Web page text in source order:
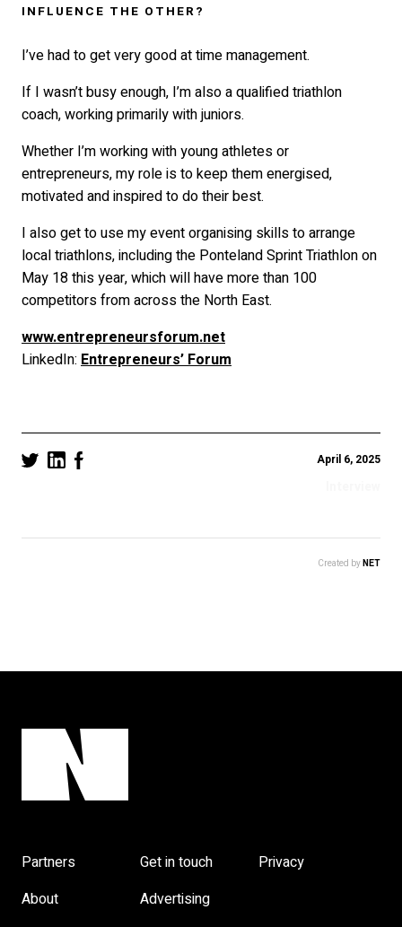
INFLUENCE THE OTHER?
I’ve had to get very good at time management.
If I wasn’t busy enough, I’m also a qualified triathlon
coach, working primarily with juniors.
Whether I’m working with young athletes or
entrepreneurs, my role is to keep them energised,
motivated and inspired to do their best.
I also get to use my event organising skills to arrange
local triathlons, including the Ponteland Sprint Triathlon on
May 18 this year, which will have more than 100
competitors from across the North East.
www.entrepreneursforum.net
LinkedIn: Entrepreneurs’ Forum
April 6, 2025
Created byNET
Partners Get in touch
Privacy
About
Advertising